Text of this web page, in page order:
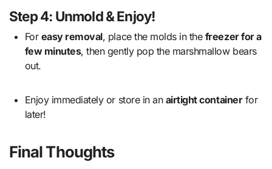
Step 4: Unmold & Enjoy!
For easy removal, place the molds in the freezer for a
few minutes, then gently pop the marshmallow bears
out.
Enjoy immediately or store in an airtight containerfor
later!
Final Thoughts